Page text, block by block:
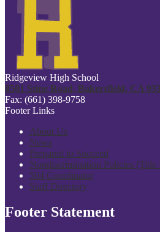
Ridgeview High School
8501 Stine Road, Bakersfield, CA
Fax: (661) 398-9758
Footer Links
About Us
News
Prepared to Succeed
Nondiscrimination Policies (Title
504 Coordinator
Staff Directory
Footer Statement